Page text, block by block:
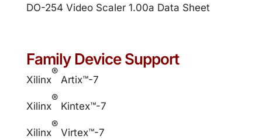
DO-254 Video Scaler 1.00a Data Sheet
Family Device Support
Xilinx
®
Artix™-7
Xilinx
®
Kintex™-7
Xilinx
®
Virtex™-7